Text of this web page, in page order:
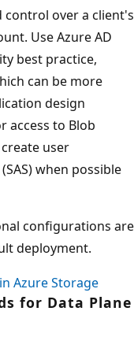
control over a client's
Use Azure AD
best practice,
can be more
design
access to Blob
user
when possible
configurations are
deployment.
Azure Storage
for Data Plane